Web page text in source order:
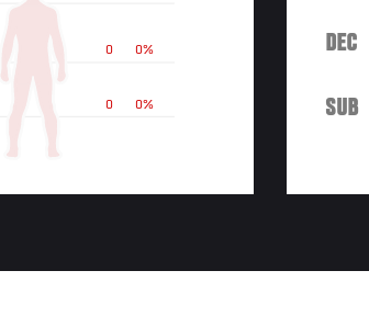
0%
0
0%
0
DEC
SUB